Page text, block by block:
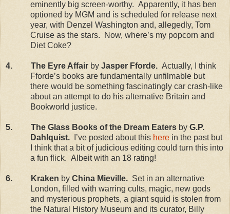
eminently big screen-worthy. Apparently, it has ben
optioned by MGM and is scheduled for release next
year, with Denzel Washington and, allegedly, Tom
Cruise as the stars.
Now, where’s my popcorn and
Diet Coke?
4. The Eyre Affair by Jasper Fforde. Actually, I think
Fforde’s books are fundamentally unfilmable but
there would be something fascinatingly car crash-like
about an attempt to do his alternative Britain and
Bookworld justice.
5. The Glass Books of the Dream Eaters by G.P.
Dahlquist.
I’ve posted about this here in the past but
I think that a bit of judicious editing could turn this into
a fun flick. Albeit with an 18 rating!
6. Kraken by China Mieville. Set in an alternative
London, filled with warring cults, magic, new gods
and mysterious prophets, a giant squid is stolen from
the Natural History Museum and its curator, Billy